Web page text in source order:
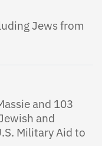
Jews from
and 103
and
Military Aid to